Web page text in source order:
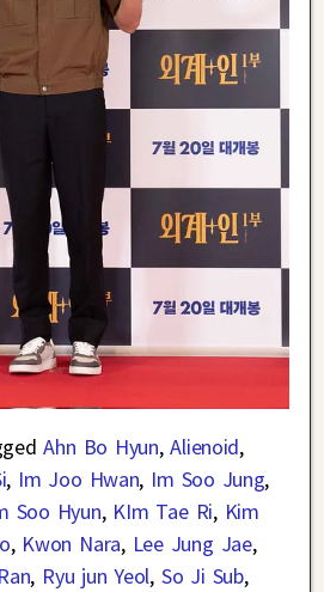
Ahn Bo Hyun,Alienoid,
, Im Joo Hwan, Im Soo Jung,
Soo Hyun, KIm Tae Ri, Kim
, Kwon Nara, Lee Jung Jae,
, Ryu jun Yeol, So Ji Sub,